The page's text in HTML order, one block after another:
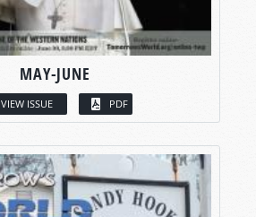
MAY-JUNE
VIEW ISSUE PDF